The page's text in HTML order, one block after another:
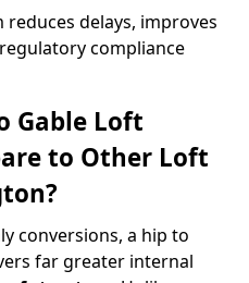
delays, improves
compliance
Gable Loft
to Other Loft
conversions, a hip to
far greater internal